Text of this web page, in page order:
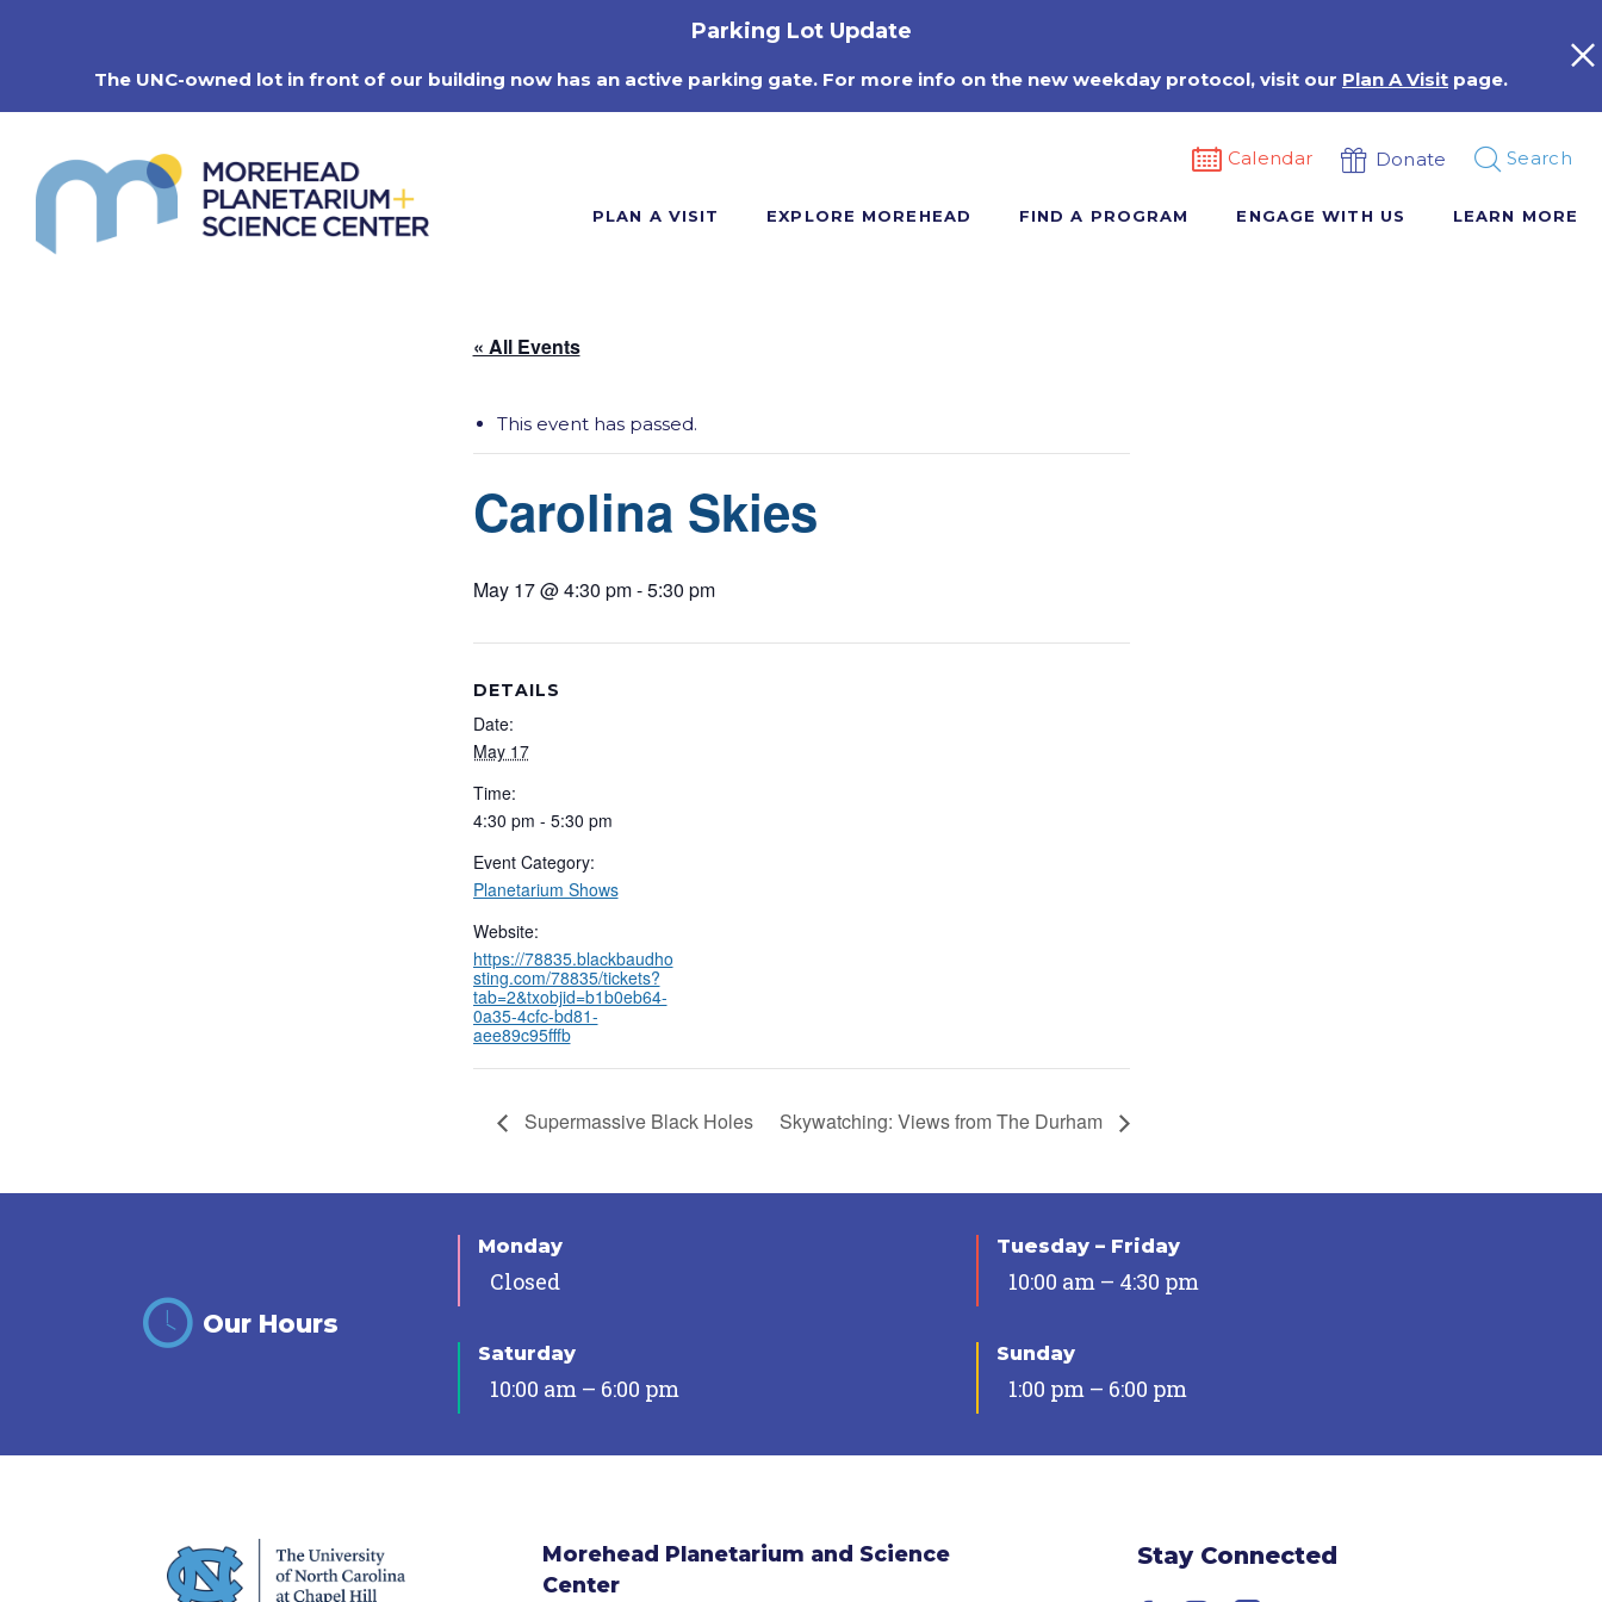
Parking Lot Update
The UNC-owned lot in front of our building now has an active parking gate. For more info on the new weekday protocol, visit our Plan A Visit page.
Calendar Donate Search
PLAN A VISIT EXPLORE MOREHEAD FIND A PROGRAM ENGAGE WITH US LEARN MORE
« All Events
This event has passed.
Carolina Skies
May 17 @ 4:30 pm-5:30 pm
DETAILS
Date:
May 17
Time:
4:30 pm - 5:30 pm
Event Category:
Planetarium Shows
Website:
https://78835.blackbaudho
sting.com/78835/tickets?
tab=2&txobjid=b1b0eb64-
0a35-4cfc-bd81-
aee89c95fffb
Supermassive Black Holes Skywatching: Views from The Durham
Our Hours
Monday
Closed
Tuesday – Friday
10:00 am – 4:30 pm
Saturday
10:00 am – 6:00 pm
Sunday
1:00 pm – 6:00 pm
Morehead Planetarium and Science
Center
Stay Connected